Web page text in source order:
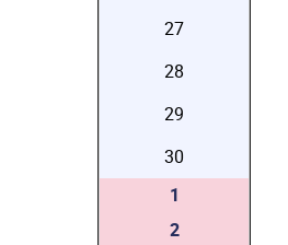
27
28
29
30
1
2